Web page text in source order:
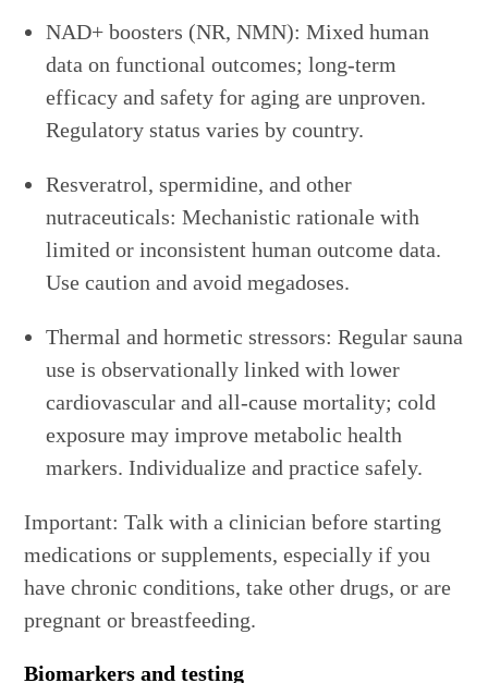
NAD+ boosters (NR, NMN): Mixed human
data on functional outcomes; long-term
efficacy and safety for aging are unproven.
Regulatory status varies by country.
Resveratrol, spermidine, and other
nutraceuticals: Mechanistic rationale with
limited or inconsistent human outcome data.
Use caution and avoid megadoses.
Thermal and hormetic stressors: Regular sauna
use is observationally linked with lower
cardiovascular and all-cause mortality; cold
exposure may improve metabolic health
markers. Individualize and practice safely.
Important: Talk with a clinician before starting
medications or supplements, especially if you
have chronic conditions, take other drugs, or are
pregnant or breastfeeding.
Biomarkers and testing